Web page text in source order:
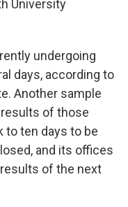
University
undergoing
days, according to
Another sample
of those
to ten days to be
and its offices
of the next